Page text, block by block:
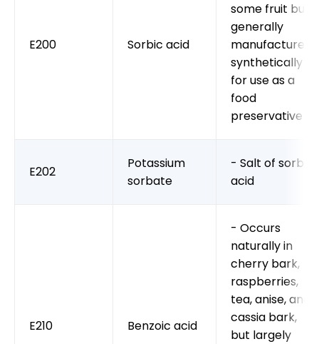
E200 Sorbic acid
some fruit but
generally
manufactured
synthetically
for use as a
food
preservative
E202
Potassium
sorbate
- Salt of sorbic
acid
E210 Benzoic acid
- Occurs
naturally in
cherry bark,
raspberries,
tea, anise, and
cassia bark,
but largely